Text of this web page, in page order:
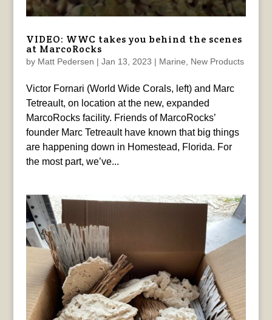
VIDEO: WWC takes you behind the scenes
at MarcoRocks
by Matt Pedersen | Jan 13, 2023 | Marine, New Products
Victor Fornari (World Wide Corals, left) and Marc
Tetreault, on location at the new, expanded
MarcoRocks facility. Friends of MarcoRocks’
founder Marc Tetreault have known that big things
are happening down in Homestead, Florida. For
the most part, we’ve...